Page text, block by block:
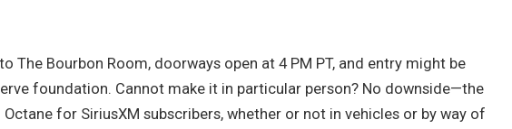
The Bourbon Room, doorways open at 4 PM PT, and entry might be
foundation. Cannot make it in particular person? No downside—the
for SiriusXM subscribers, whether or not in vehicles or by way of